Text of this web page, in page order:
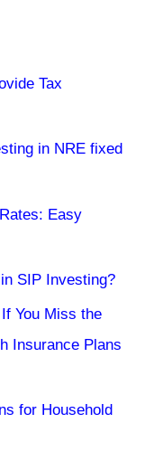
Tax
in NRE fixed
Easy
SIP Investing?
You Miss the
Insurance Plans
for Household